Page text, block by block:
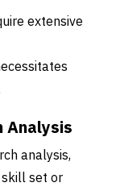
extensive
Analysis
analysis,
set or